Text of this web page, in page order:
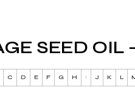
SEED OIL
C D E F G H I J K L